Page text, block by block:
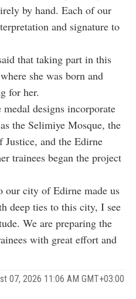
by hand. Each of our
and signature to
that taking part in this
she was born and
for her.
designs incorporate
the Selimiye Mosque, the
and the Edirne
trainees began the project
our city of Edirne made us
deep ties to this city, I see
We are preparing the
with great effort and
07, 2026 11:06 AM GMT+03:00